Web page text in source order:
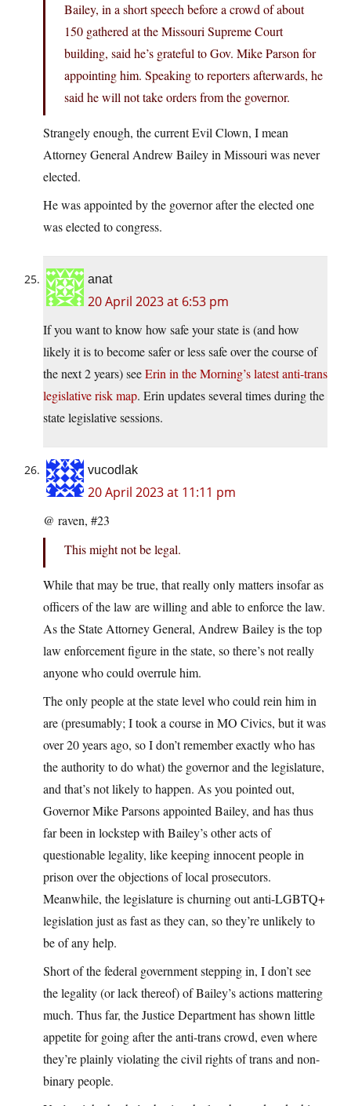
Bailey, in a short speech before a crowd of about
150 gathered at the Missouri Supreme Court
building, said he’s grateful to Gov. Mike Parson for
appointing him. Speaking to reporters afterwards, he
said he will not take orders from the governor.
Strangely enough, the current Evil Clown, I mean
Attorney General Andrew Bailey in Missouri was never
elected.
He was appointed by the governor after the elected one
was elected to congress.
anat
20 April 2023 at 6:53 pm
If you want to know how safe your state is (and how
likely it is to become safer or less safe over the course of
the next 2 years) seeErin in the Morning’s latest anti-trans
legislative risk map. Erin updates several times during the
state legislative sessions.
vucodlak
20 April 2023 at 11:11 pm
@ raven, #23
This might not be legal.
While that may be true, that really only matters insofar as
officers of the law are willing and able to enforce the law.
As the State Attorney General, Andrew Bailey is the top
law enforcement figure in the state, so there’s not really
anyone who could overrule him.
The only people at the state level who could rein him in
are (presumably; I took a course in MO Civics, but it was
over 20 years ago, so I don’t remember exactly who has
the authority to do what) the governor and the legislature,
and that’s not likely to happen. As you pointed out,
Governor Mike Parsons appointed Bailey, and has thus
far been in lockstep with Bailey’s other acts of
questionable legality, like keeping innocent people in
prison over the objections of local prosecutors.
Meanwhile, the legislature is churning out anti-LGBTQ+
legislation just as fast as they can, so they’re unlikely to
be of any help.
Short of the federal government stepping in, I don’t see
the legality (or lack thereof) of Bailey’s actions mattering
much. Thus far, the Justice Department has shown little
appetite for going after the anti-trans crowd, even where
they’re plainly violating the civil rights of trans and non-
binary people.